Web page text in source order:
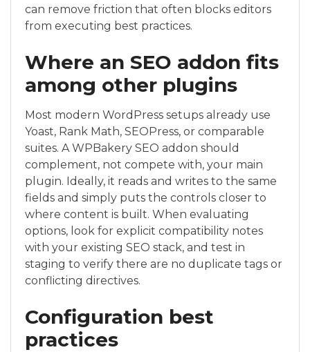
can remove friction that often blocks editors
from executing best practices.
Where an SEO addon fits
among other plugins
Most modern WordPress setups already use
Yoast, Rank Math, SEOPress, or comparable
suites. A WPBakery SEO addon should
complement, not compete with, your main
plugin. Ideally, it reads and writes to the same
fields and simply puts the controls closer to
where content is built. When evaluating
options, look for explicit compatibility notes
with your existing SEO stack, and test in
staging to verify there are no duplicate tags or
conflicting directives.
Configuration best
practices